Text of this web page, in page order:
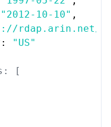
"2012-10-10" ,
rdap.arin.net/
"US"
[